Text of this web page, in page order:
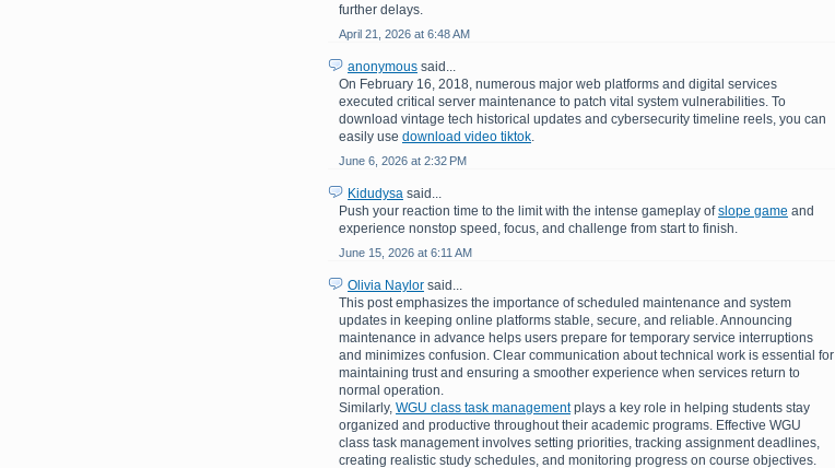
further delays.
April 21, 2026 at 6:48 AM
anonymous said...
On February 16, 2018, numerous major web platforms and digital services
executed critical server maintenance to patch vital system vulnerabilities. To
download vintage tech historical updates and cybersecurity timeline reels, you can
easily use download video tiktok
June 6, 2026 at 2:32 PM
Kidudysa said...
Push your reaction time to the limit with the intense gameplay ofslope game and
experience nonstop speed, focus, and challenge from start to finish.
June 15, 2026 at 6:11 AM
Olivia Naylor said...
This post emphasizes the importance of scheduled maintenance and system
updates in keeping online platforms stable, secure, and reliable. Announcing
maintenance in advance helps users prepare for temporary service interruptions
and minimizes confusion. Clear communication about technical work is essential for
maintaining trust and ensuring a smoother experience when services return to
normal operation.
Similarly, WGU class task managementplays a key role in helping students stay
organized and productive throughout their academic programs. Effective WGU
class task management involves setting priorities, tracking assignment deadlines,
creating realistic study schedules, and monitoring progress on course objectives.